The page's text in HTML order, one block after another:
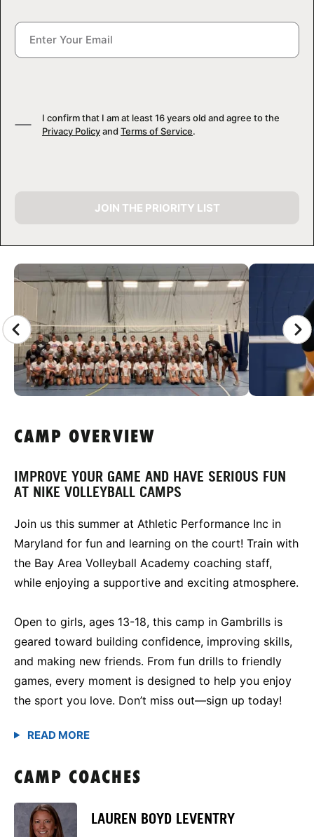
CAMP GALLERY
I confirm that I am at least 16 years old and agree to the
Privacy Policyand Terms of Service.
JOIN THE PRIORITY LIST
CAMP OVERVIEW
IMPROVE YOUR GAME AND HAVE SERIOUS FUN
AT NIKE VOLLEYBALL CAMPS
Join us this summer at Athletic Performance Inc in
Maryland for fun and learning on the court! Train with
the Bay Area Volleyball Academy coaching staff,
while enjoying a supportive and exciting atmosphere.
Open to girls, ages 13-18, this camp in Gambrills is
geared toward building confidence, improving skills,
and making new friends. From fun drills to friendly
games, every moment is designed to help you enjoy
the sport you love. Don’t miss out—sign up today!
CAMP COACHES
LAUREN BOYD LEVENTRY